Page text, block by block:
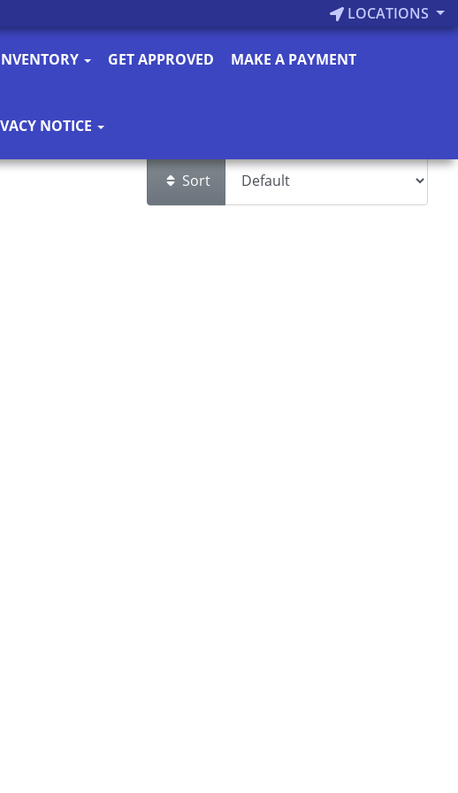
LOCATIONS
GET APPROVED MAKE A PAYMENT
NOTICE
Sort